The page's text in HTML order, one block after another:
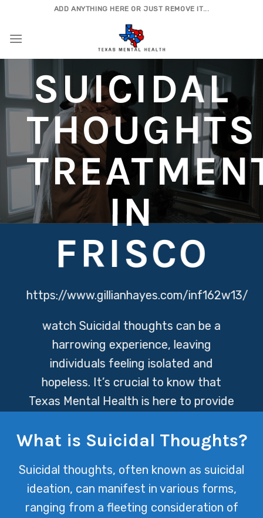
content
ADD ANYTHING HERE OR JUST REMOVE IT...
SUICIDAL
THOUGHTS
IN
FRISCO
https://www.gillianhayes.com/inf162w13/
watch Suicidal thoughts can be a
harrowing experience, leaving
individuals feeling isolated and
hopeless. It’s crucial to know that
Texas Mental Health is here to provide
compassionate care to help navigate
What is Suicidal Thoughts?
Suicidal thoughts, often known as suicidal
ideation, can manifest in various forms,
ranging from a fleeting consideration of